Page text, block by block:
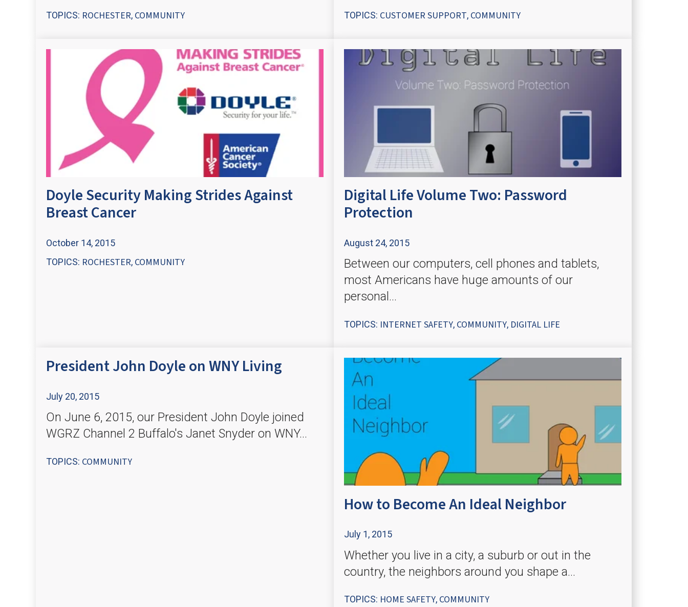
TOPICS: ROCHESTER, COMMUNITY TOPICS: CUSTOMER SUPPORT, COMMUNITY
Doyle Security Making Strides Against
Breast Cancer
October 14, 2015
TOPICS: ROCHESTER, COMMUNITY
Digital Life Volume Two: Password
Protection
August 24, 2015
Between our computers, cell phones and tablets,
most Americans have huge amounts of our
personal...
TOPICS: INTERNET SAFETY, COMMUNITY, DIGITAL LIFE
President John Doyle on WNY Living
July 20, 2015
On June 6, 2015, our President John Doyle joined
WGRZ Channel 2 Buffalo's Janet Snyder on WNY...
TOPICS: COMMUNITY
How to Become An Ideal Neighbor
July 1, 2015
Whether you live in a city, a suburb or out in the
country, the neighbors around you shape a...
TOPICS: HOME SAFETY, COMMUNITY